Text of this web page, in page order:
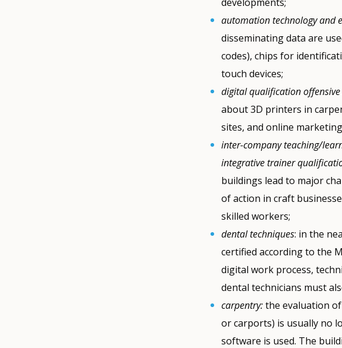
automation technology and
disseminating data are
codes), chips for
touch devices;
digital qualification
about 3D printers in
sites, and online
inter-company teaching/
integrative trainer
buildings lead to major
of action in craft
skilled workers;
dental techniques: in the
certified according to the
digital work process,
dental technicians must
carpentry:the evaluation
or carports) is usually no
software is used. The